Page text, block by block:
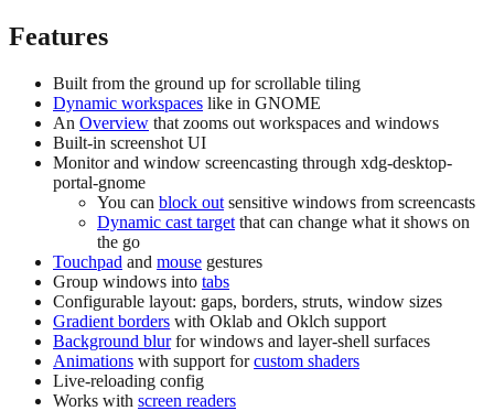
Features
Built from the ground up for scrollable tiling
Dynamic workspaces like in GNOME
An Overview that zooms out workspaces and windows
Built-in screenshot UI
Monitor and window screencasting through xdg-desktop-
portal-gnome
You can block out sensitive windows from screencasts
Dynamic cast target that can change what it shows on
the go
Touchpad and mouse gestures
Group windows into tabs
Configurable layout: gaps, borders, struts, window sizes
Gradient borders with Oklab and Oklch support
Background blurfor windows and layer-shell surfaces
Animations with support forcustom shaders
Live-reloading config
Works with screen readers